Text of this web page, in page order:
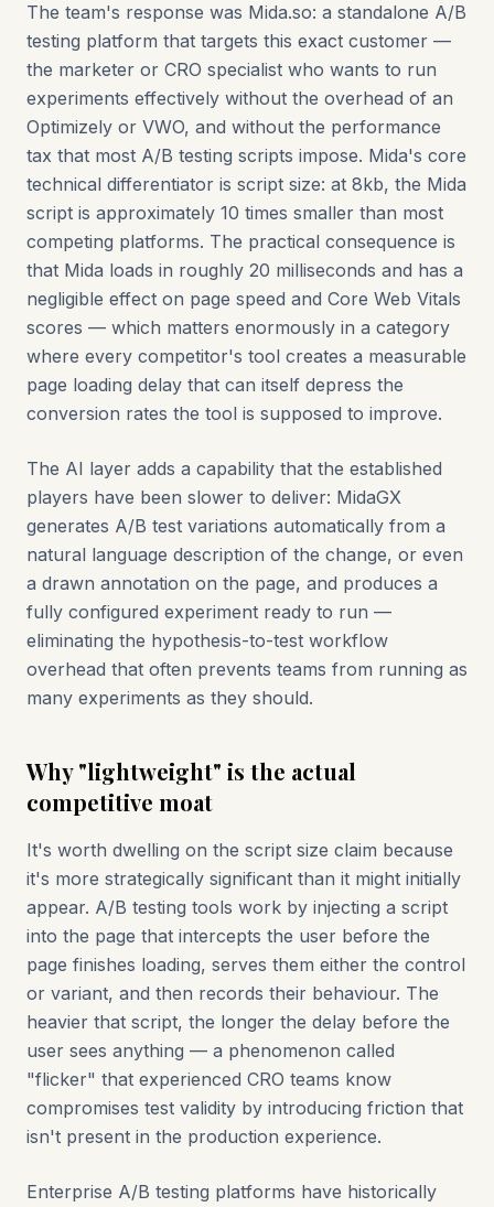
The team's response was Mida.so: a standalone A/B
testing platform that targets this exact customer —
the marketer or CRO specialist who wants to run
experiments effectively without the overhead of an
Optimizely or VWO, and without the performance
tax that most A/B testing scripts impose. Mida's core
technical differentiator is script size: at 8kb, the Mida
script is approximately 10 times smaller than most
competing platforms. The practical consequence is
that Mida loads in roughly 20 milliseconds and has a
negligible effect on page speed and Core Web Vitals
scores — which matters enormously in a category
where every competitor's tool creates a measurable
page loading delay that can itself depress the
conversion rates the tool is supposed to improve.
The AI layer adds a capability that the established
players have been slower to deliver: MidaGX
generates A/B test variations automatically from a
natural language description of the change, or even
a drawn annotation on the page, and produces a
fully configured experiment ready to run —
eliminating the hypothesis-to-test workflow
overhead that often prevents teams from running as
many experiments as they should.
Why "lightweight" is the actual
competitive moat
It's worth dwelling on the script size claim because
it's more strategically significant than it might initially
appear. A/B testing tools work by injecting a script
into the page that intercepts the user before the
page finishes loading, serves them either the control
or variant, and then records their behaviour. The
heavier that script, the longer the delay before the
user sees anything — a phenomenon called
"flicker" that experienced CRO teams know
compromises test validity by introducing friction that
isn't present in the production experience.
Enterprise A/B testing platforms have historically